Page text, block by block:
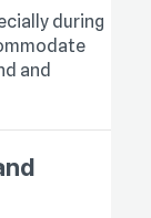
during
and